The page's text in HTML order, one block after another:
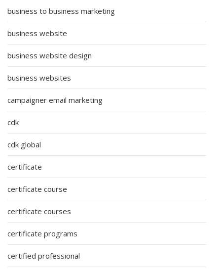
business to business marketing
business website
business website design
business websites
campaigner email marketing
cdk
cdk global
certificate
certificate course
certificate courses
certificate programs
certified professional